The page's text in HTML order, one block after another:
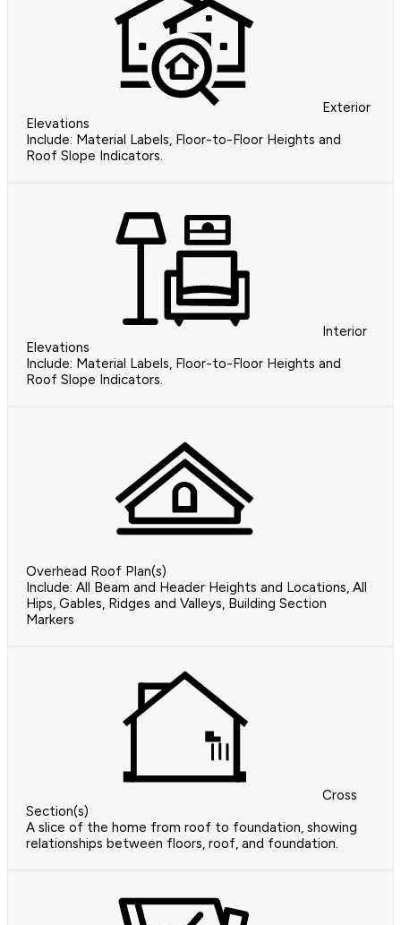
Exterior
Elevations
Include: Material Labels, Floor-to-Floor Heights and
Roof Slope Indicators.
Interior
Elevations
Include: Material Labels, Floor-to-Floor Heights and
Roof Slope Indicators.
Overhead Roof Plan(s)
Include: All Beam and Header Heights and Locations, All
Hips, Gables, Ridges and Valleys, Building Section
Markers
Cross
Section(s)
A slice of the home from roof to foundation, showing
relationships between floors, roof, and foundation.